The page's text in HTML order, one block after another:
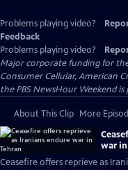
Problems playing video?
Feedback
Problems playing video?
Major corporate funding for the
Consumer Cellular, American
the PBS NewsHour Weekend is
About This Clip More
war in
Ceasefire offers reprieve as